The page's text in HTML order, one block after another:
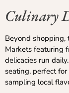
Culinary
Beyond shopping,
Markets featuring
delicacies run
seating, perfect
sampling local